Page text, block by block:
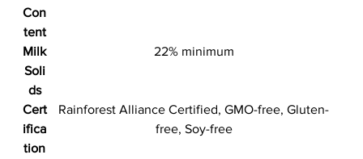
Con
tent
Milk
Soli
ds
22% minimum
Cert
ifica
tion
Rainforest Alliance Certified, GMO-free, Gluten-
free, Soy-free